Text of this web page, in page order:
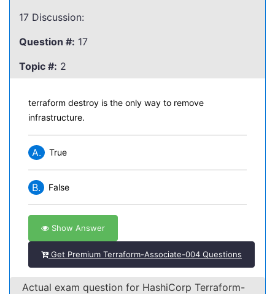
17 Discussion:
Question #: 17
Topic #: 2
terraform destroy is the only way to remove
infrastructure.
A. True
B. False
Show Answer
Get Premium Terraform-Associate-004 Questions
Actual exam question for HashiCorp Terraform-